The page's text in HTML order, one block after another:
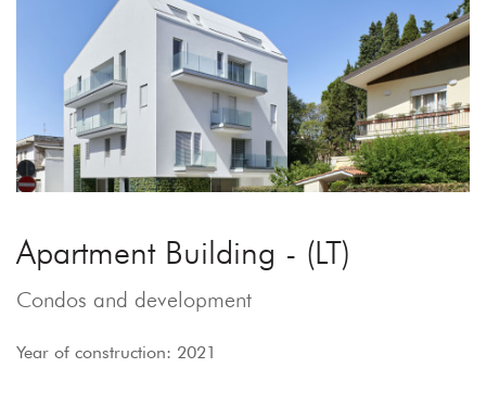
Apartment Building - (LT)
Condos and development
Year of construction: 2021